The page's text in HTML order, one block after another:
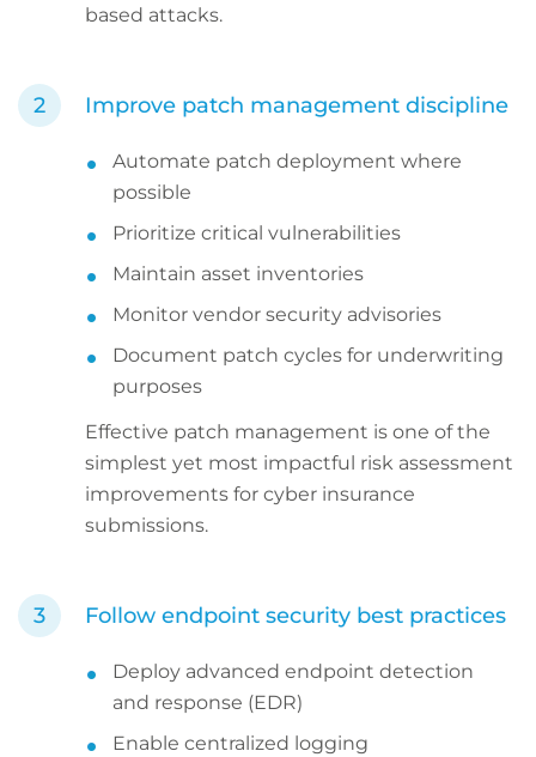
based attacks.
Improve patch management discipline
Automate patch deployment where
possible
Prioritize critical vulnerabilities
Maintain asset inventories
Monitor vendor security advisories
Document patch cycles for underwriting
purposes
Effective patch management is one of the
simplest yet most impactful risk assessment
improvements for cyber insurance
submissions.
Follow endpoint security best practices
Deploy advanced endpoint detection
and response (EDR)
Enable centralized logging